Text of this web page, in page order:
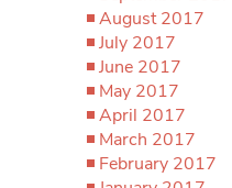
August 2017
July 2017
June 2017
May 2017
April 2017
March 2017
February 2017